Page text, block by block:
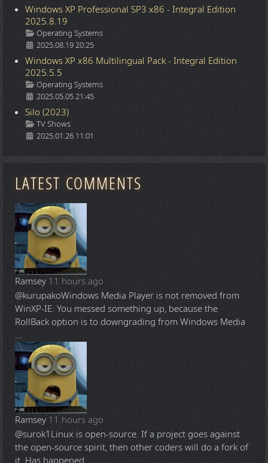
Windows XP Professional SP3 x86 - Integral Edition
2025.8.19
Details
Operating Systems
2025.08.19 20:25
Windows XP x86 Multilingual Pack - Integral Edition
2025.5.5
Details
Operating Systems
2025.05.05 21:45
Silo (2023)
Details
TV Shows
2025.01.26 11:01
LATEST COMMENTS
Ramsey 11 hours ago
@kurupakoWindows Media Player is not removed from
WinXP-IE. You messed something up, because the
RollBack option is to downgrading from Windows Media
...
Ramsey 11 hours ago
@surok1 Linux is open-source. If a project goes against
the open-source spirit, then other coders will do a fork of